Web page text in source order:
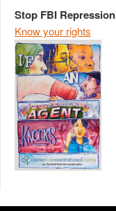
Stop FBI Repression
Know your rights